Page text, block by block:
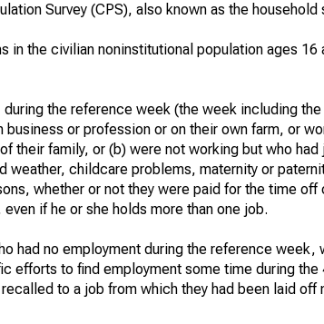
Survey (CPS), also known as the household
in the civilian noninstitutional population ages
the reference week (the week including
or profession or on their own farm, or
their family, or (b) were not working but who
weather, childcare problems, maternity or
whether or not they were paid for the time
if he or she holds more than one job.
had no employment during the reference
efforts to find employment some time during
to a job from which they had been laid off